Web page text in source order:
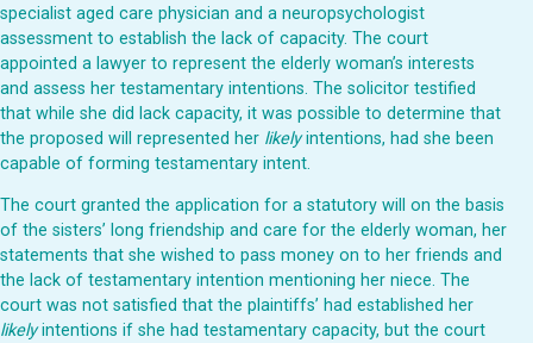
specialist aged care physician and a neuropsychologist
assessment to establish the lack of capacity. The court
appointed a lawyer to represent the elderly woman’s interests
and assess her testamentary intentions. The solicitor testified
that while she did lack capacity, it was possible to determine that
the proposed will represented her likelyintentions, had she been
capable of forming testamentary intent.
The court granted the application for a statutory will on the basis
of the sisters’ long friendship and care for the elderly woman, her
statements that she wished to pass money on to her friends and
the lack of testamentary intention mentioning her niece. The
court was not satisfied that the plaintiffs’ had established her
likelyintentions if she had testamentary capacity, but the court